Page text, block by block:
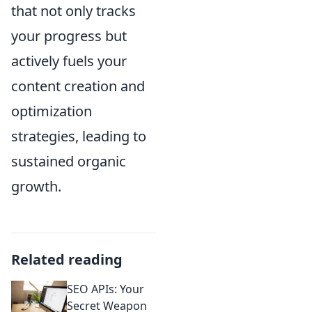
that not only tracks
your progress but
actively fuels your
content creation and
optimization
strategies, leading to
sustained organic
growth.
Related reading
SEO APIs: Your
Secret Weapon